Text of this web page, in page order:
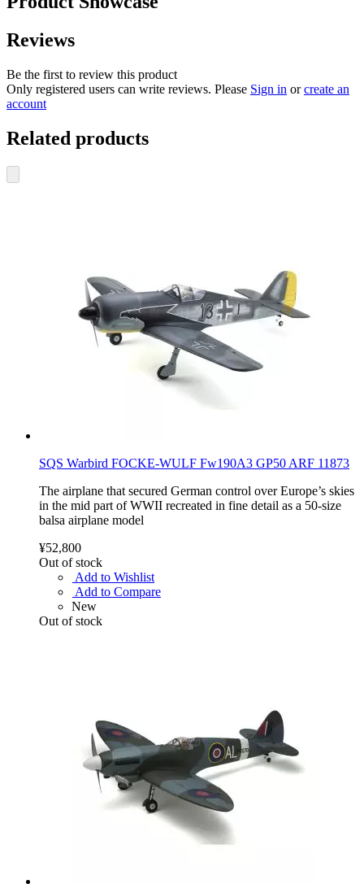
Reviews
Be the first to review this product
Only registered users can write reviews. Please Sign in orcreate an
account
Related products
SQS Warbird FOCKE-WULF Fw190A3 GP50 ARF 11873
The airplane that secured German control over Europe’s skies
in the mid part of WWII recreated in fine detail as a 50-size
balsa airplane model
¥52,800
Out of stock
Add to Wishlist
Add to Compare
New
Out of stock